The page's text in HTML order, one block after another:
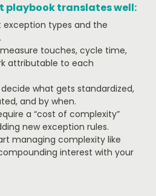
playbook translates well:
types and the
touches, cycle time,
attributable to each
what gets standardized,
and by when.
a “cost of complexity”
new exception rules.
managing complexity like
interest with your